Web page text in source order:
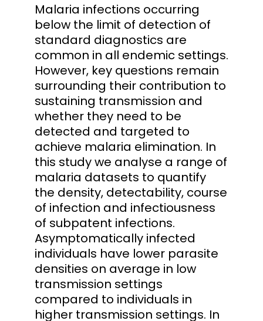
Malaria infections occurring
below the limit of detection of
standard diagnostics are
common in all endemic settings.
However, key questions remain
surrounding their contribution to
sustaining transmission and
whether they need to be
detected and targeted to
achieve malaria elimination. In
this study we analyse a range of
malaria datasets to quantify
the density, detectability, course
of infection and infectiousness
of subpatent infections.
Asymptomatically infected
individuals have lower parasite
densities on average in low
transmission settings
compared to individuals in
higher transmission settings. In